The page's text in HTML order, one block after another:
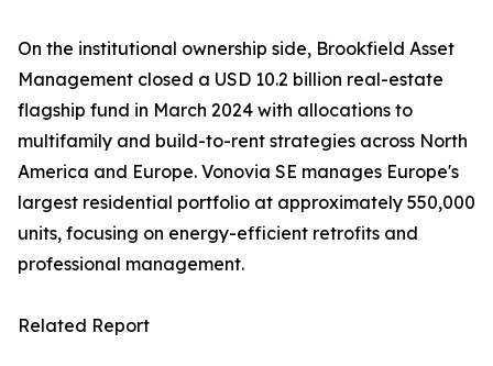
On the institutional ownership side, Brookfield Asset
Management closed a USD 10.2 billion real-estate
flagship fund in March 2024 with allocations to
multifamily and build-to-rent strategies across North
America and Europe. Vonovia SE manages Europe's
largest residential portfolio at approximately 550,000
units, focusing on energy-efficient retrofits and
professional management.
Related Report